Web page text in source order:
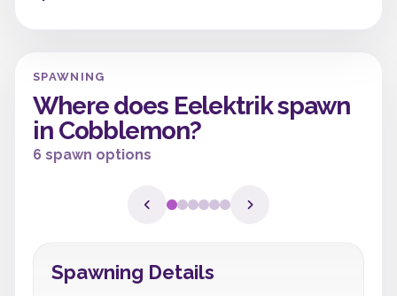
SPAWNING
Where does Eelektrik spawn
in Cobblemon?
6 spawn options
Spawning Details